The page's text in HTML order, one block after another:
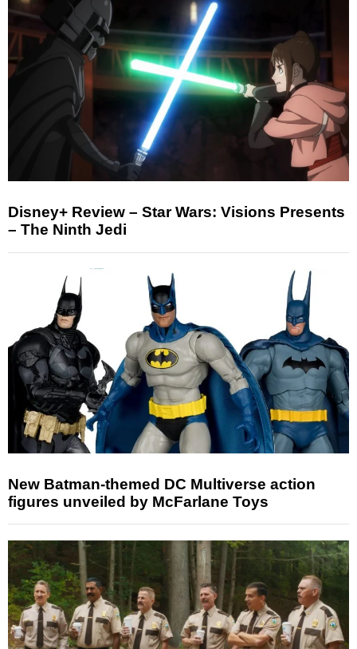
Disney+ Review – Star Wars: Visions Presents
– The Ninth Jedi
New Batman-themed DC Multiverse action
figures unveiled by McFarlane Toys